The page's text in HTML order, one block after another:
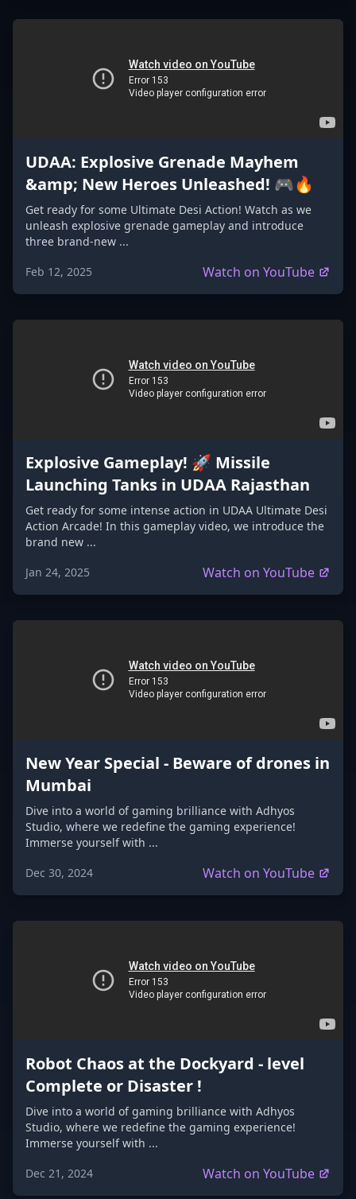
UDAA: Explosive Grenade Mayhem
&amp; New Heroes Unleashed! 🎮🔥
Get ready for some Ultimate Desi Action! Watch as we
unleash explosive grenade gameplay and introduce
three brand-new ...
Feb 12, 2025
Watch on YouTube
Explosive Gameplay! 🚀 Missile
Launching Tanks in UDAA Rajasthan
Get ready for some intense action in UDAA Ultimate Desi
Action Arcade! In this gameplay video, we introduce the
brand new ...
Jan 24, 2025
Watch on YouTube
New Year Special - Beware of drones in
Mumbai
Dive into a world of gaming brilliance with Adhyos
Studio, where we redefine the gaming experience!
Immerse yourself with ...
Dec 30, 2024
Watch on YouTube
Robot Chaos at the Dockyard - level
Complete or Disaster !
Dive into a world of gaming brilliance with Adhyos
Studio, where we redefine the gaming experience!
Immerse yourself with ...
Dec 21, 2024
Watch on YouTube